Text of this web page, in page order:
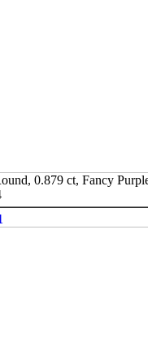
0.879 ct, Fancy